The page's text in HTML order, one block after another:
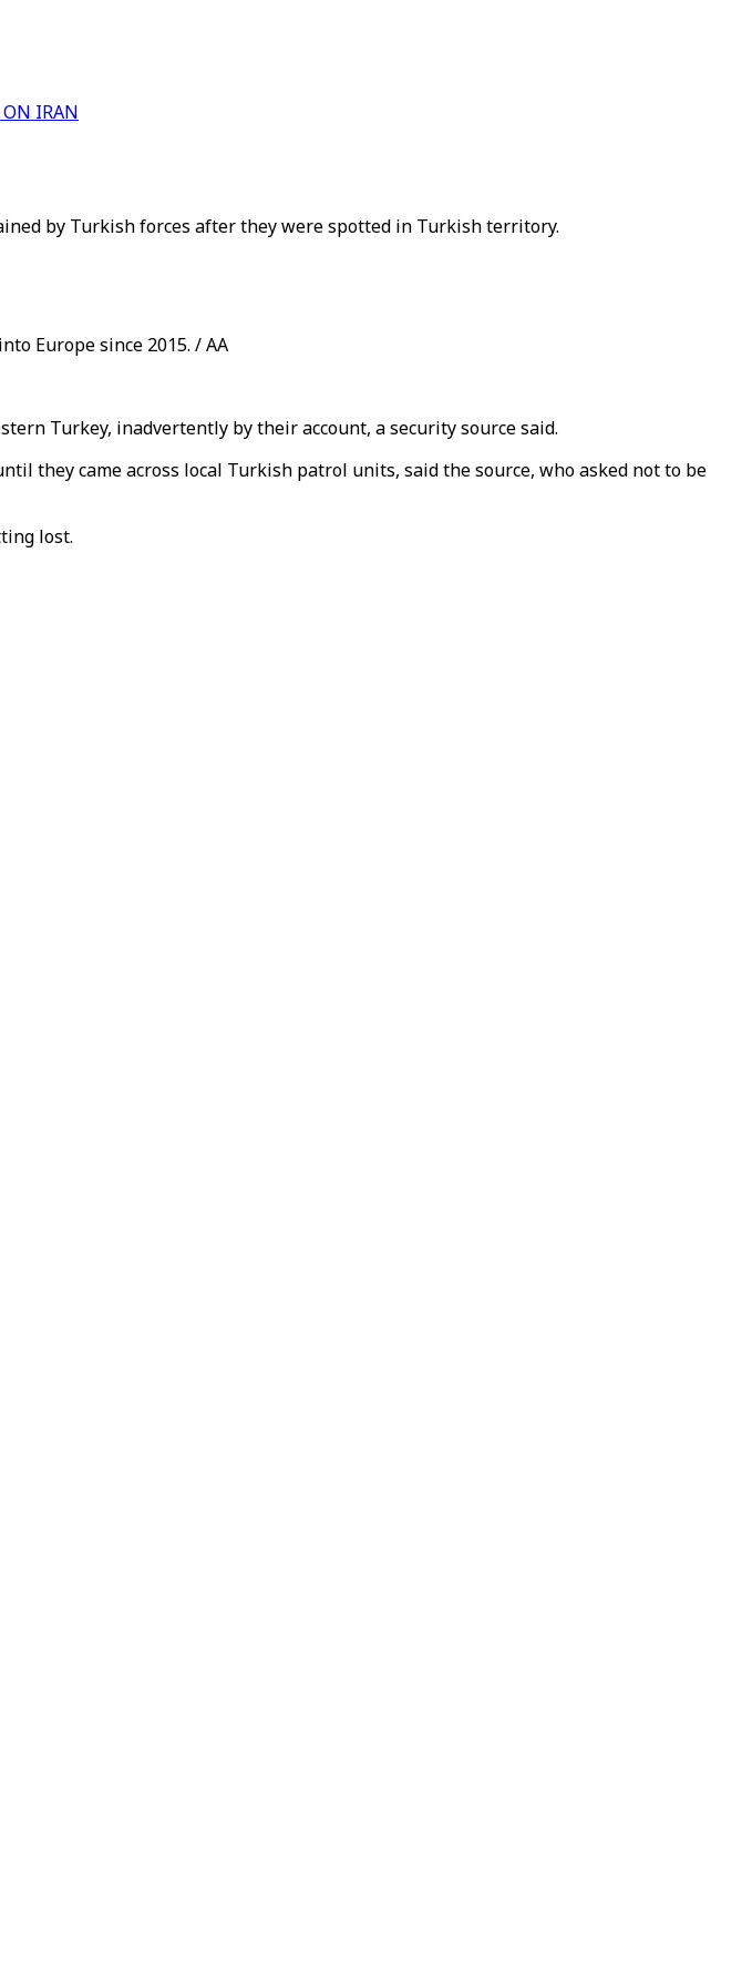
ON IRAN
by Turkish forces after they were spotted in Turkish territory.
Europe since 2015. / AA
Turkey, inadvertently by their account, a security source said.
they came across local Turkish patrol units, said the source, who asked not to be
lost.